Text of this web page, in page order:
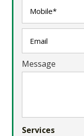
Message
Services